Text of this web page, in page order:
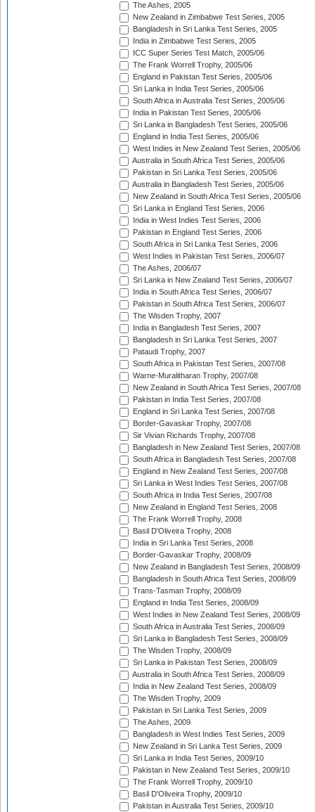
The Ashes, 2005
New Zealand in Zimbabwe Test Series, 2005
Bangladesh in Sri Lanka Test Series, 2005
India in Zimbabwe Test Series, 2005
ICC Super Series Test Match, 2005/06
The Frank Worrell Trophy, 2005/06
England in Pakistan Test Series, 2005/06
Sri Lanka in India Test Series, 2005/06
South Africa in Australia Test Series, 2005/06
India in Pakistan Test Series, 2005/06
Sri Lanka in Bangladesh Test Series, 2005/06
England in India Test Series, 2005/06
West Indies in New Zealand Test Series, 2005/06
Australia in South Africa Test Series, 2005/06
Pakistan in Sri Lanka Test Series, 2005/06
Australia in Bangladesh Test Series, 2005/06
New Zealand in South Africa Test Series, 2005/06
Sri Lanka in England Test Series, 2006
India in West Indies Test Series, 2006
Pakistan in England Test Series, 2006
South Africa in Sri Lanka Test Series, 2006
West Indies in Pakistan Test Series, 2006/07
The Ashes, 2006/07
Sri Lanka in New Zealand Test Series, 2006/07
India in South Africa Test Series, 2006/07
Pakistan in South Africa Test Series, 2006/07
The Wisden Trophy, 2007
India in Bangladesh Test Series, 2007
Bangladesh in Sri Lanka Test Series, 2007
Pataudi Trophy, 2007
South Africa in Pakistan Test Series, 2007/08
Warne-Muralitharan Trophy, 2007/08
New Zealand in South Africa Test Series, 2007/08
Pakistan in India Test Series, 2007/08
England in Sri Lanka Test Series, 2007/08
Border-Gavaskar Trophy, 2007/08
Sir Vivian Richards Trophy, 2007/08
Bangladesh in New Zealand Test Series, 2007/08
South Africa in Bangladesh Test Series, 2007/08
England in New Zealand Test Series, 2007/08
Sri Lanka in West Indies Test Series, 2007/08
South Africa in India Test Series, 2007/08
New Zealand in England Test Series, 2008
The Frank Worrell Trophy, 2008
Basil D'Oliveira Trophy, 2008
India in Sri Lanka Test Series, 2008
Border-Gavaskar Trophy, 2008/09
New Zealand in Bangladesh Test Series, 2008/09
Bangladesh in South Africa Test Series, 2008/09
Trans-Tasman Trophy, 2008/09
England in India Test Series, 2008/09
West Indies in New Zealand Test Series, 2008/09
South Africa in Australia Test Series, 2008/09
Sri Lanka in Bangladesh Test Series, 2008/09
The Wisden Trophy, 2008/09
Sri Lanka in Pakistan Test Series, 2008/09
Australia in South Africa Test Series, 2008/09
India in New Zealand Test Series, 2008/09
The Wisden Trophy, 2009
Pakistan in Sri Lanka Test Series, 2009
The Ashes, 2009
Bangladesh in West Indies Test Series, 2009
New Zealand in Sri Lanka Test Series, 2009
Sri Lanka in India Test Series, 2009/10
Pakistan in New Zealand Test Series, 2009/10
The Frank Worrell Trophy, 2009/10
Basil D'Oliveira Trophy, 2009/10
Pakistan in Australia Test Series, 2009/10